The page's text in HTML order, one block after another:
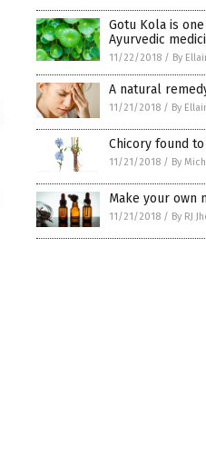
Gotu Kola is
Ayurvedic
11/22/2018 / By
A natural
11/21/2018 / By
Chicory found
11/21/2018 / By
Make your own
11/21/2018 / By RJ